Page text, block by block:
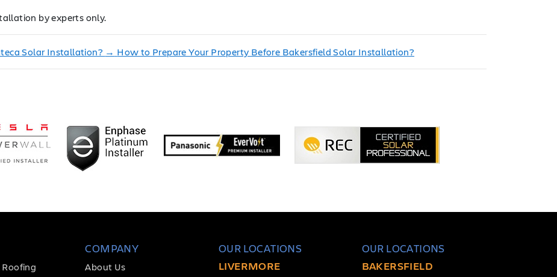
by experts only.
Solar Installation? → How to Prepare Your Property Before Bakersfield Solar Installation?
COMPANY
About Us
OUR LOCATIONS
LIVERMORE
OUR LOCATIONS
BAKERSFIELD